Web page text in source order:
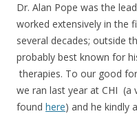
Dr. Alan Pope was the
worked extensively in the
several decades; outside
probably best known for
therapies. To our good
we ran last year at CHI (a
found here) and he kindly